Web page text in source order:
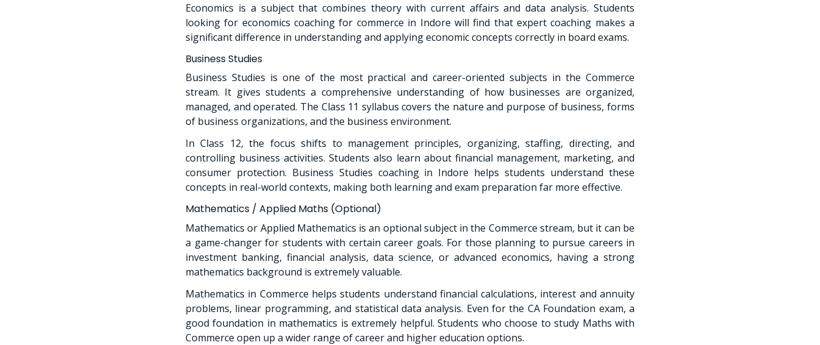
Economics is a subject that combines theory with current affairs and data analysis. Students
looking for economics coaching for commerce in Indore will find that expert coaching makes a
significant difference in understanding and applying economic concepts correctly in board exams.
Business Studies
Business Studies is one of the most practical and career-oriented subjects in the Commerce
stream. It gives students a comprehensive understanding of how businesses are organized,
managed, and operated. The Class 11 syllabus covers the nature and purpose of business, forms
of business organizations, and the business environment.
In Class 12, the focus shifts to management principles, organizing, staffing, directing, and
controlling business activities. Students also learn about financial management, marketing, and
consumer protection. Business Studies coaching in Indore helps students understand these
concepts in real-world contexts, making both learning and exam preparation far more effective.
Mathematics / Applied Maths (Optional)
Mathematics or Applied Mathematics is an optional subject in the Commerce stream, but it can be
a game-changer for students with certain career goals. For those planning to pursue careers in
investment banking, financial analysis, data science, or advanced economics, having a strong
mathematics background is extremely valuable.
Mathematics in Commerce helps students understand financial calculations, interest and annuity
problems, linear programming, and statistical data analysis. Even for the CA Foundation exam, a
good foundation in mathematics is extremely helpful. Students who choose to study Maths with
Commerce open up a wider range of career and higher education options.